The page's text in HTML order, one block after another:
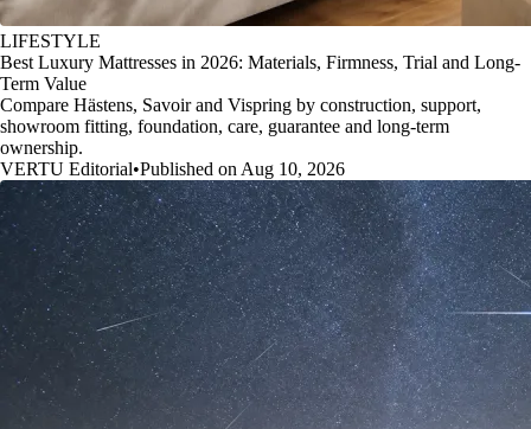
LIFESTYLE
Best Luxury Mattresses in 2026: Materials, Firmness, Trial and Long-
Term Value
Compare Hästens, Savoir and Vispring by construction, support,
showroom fitting, foundation, care, guarantee and long-term
ownership.
VERTU Editorial•Published on Aug 10, 2026